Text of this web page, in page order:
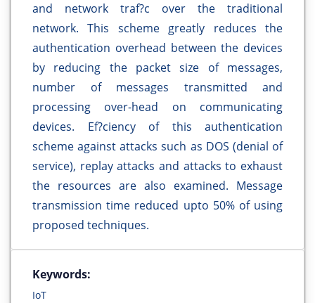
and network traf?c over the traditional
network. This scheme greatly reduces the
authentication overhead between the devices
by reducing the packet size of messages,
number of messages transmitted and
processing over-head on communicating
devices. Ef?ciency of this authentication
scheme against attacks such as DOS (denial of
service), replay attacks and attacks to exhaust
the resources are also examined. Message
transmission time reduced upto 50% of using
proposed techniques.
Keywords:
IoT